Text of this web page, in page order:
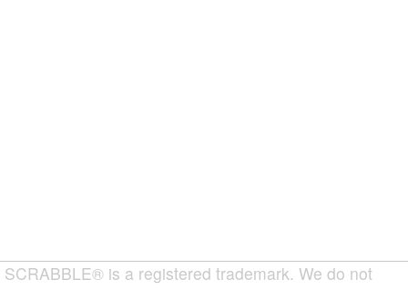
SCRABBLE® is a registered trademark. We do not